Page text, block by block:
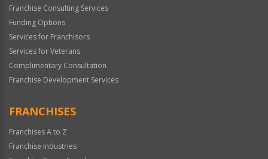
Franchise Consulting Services
Funding Options
Services for Franchisors
Services for Veterans
Complimentary Consultation
Franchise Development Services
FRANCHISES
Franchises A to Z
Franchise Industries